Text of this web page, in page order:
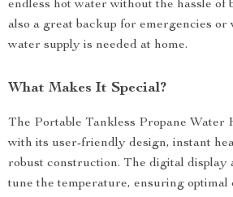
endless hot water without the hassle of
also a great backup for emergencies or
water supply is needed at home.
What Makes It Special?
The Portable Tankless Propane Water
with its user-friendly design, instant
robust construction. The digital display
tune the temperature, ensuring optimal